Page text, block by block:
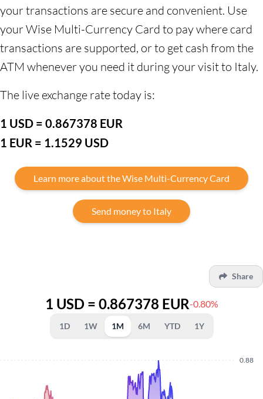
your transactions are secure and convenient. Use
your Wise Multi-Currency Card to pay where card
transactions are supported, or to get cash from the
ATM whenever you need it during your visit to Italy.
The live exchange rate today is:
1 USD = 0.867378 EUR
1 EUR = 1.1529 USD
Learn more about the Wise Multi-Currency Card
Send money to Italy
Share
1 USD = 0.867378 EUR-0.80%
1D 1W 1M 6M YTD 1Y
0.88